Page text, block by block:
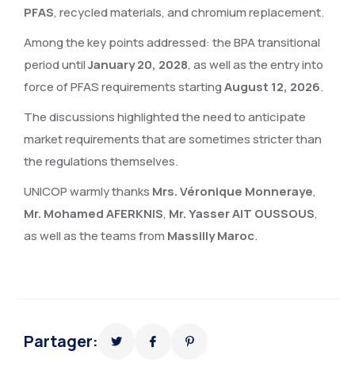
PFAS, recycled materials, and chromium replacement.
Among the key points addressed: the BPA transitional
period untilJanuary 20, 2028, as well as the entry into
force of PFAS requirements startingAugust 12, 2026.
The discussions highlighted the need to anticipate
market requirements that are sometimes stricter than
the regulations themselves.
UNICOP warmly thanks Mrs. Véronique Monneraye,
Mr. Mohamed AFERKNIS, Mr. Yasser AIT OUSSOUS,
as well as the teams from Massilly Maroc.
Partager: